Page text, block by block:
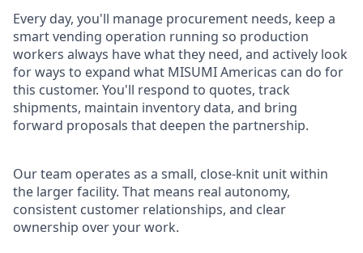
Every day, you'll manage procurement needs, keep a
smart vending operation running so production
workers always have what they need, and actively look
for ways to expand what MISUMI Americas can do for
this customer. You'll respond to quotes, track
shipments, maintain inventory data, and bring
forward proposals that deepen the partnership.
Our team operates as a small, close-knit unit within
the larger facility. That means real autonomy,
consistent customer relationships, and clear
ownership over your work.